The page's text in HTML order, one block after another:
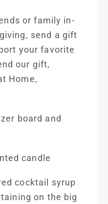
or family in-
send a gift
your favorite
our gift,
Home,
board and
candle
cocktail syrup
on the big